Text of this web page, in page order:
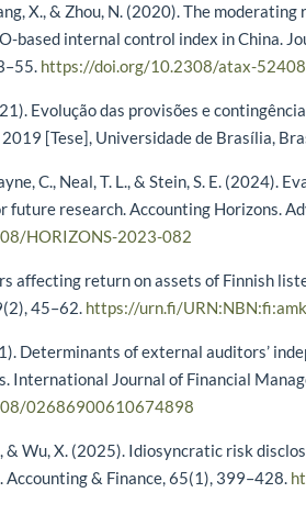
X., & Zhou, N. (2020). The
based internal control index in China.
https://doi.org/10.2308/atax-52408
Evolução das provisões e
[Tese], Universidade de Brasília,
C., Neal, T. L., & Stein, S. E. (2024).
future research. Accounting Horizons.
HORIZONS-2023-082
affecting return on assets of Finnish
45–62. https://urn.fi/
Determinants of external auditors’
International Journal of Financial
02686900610674898
& Wu, X. (2025). Idiosyncratic risk
& Finance, 65(1), 399–428.